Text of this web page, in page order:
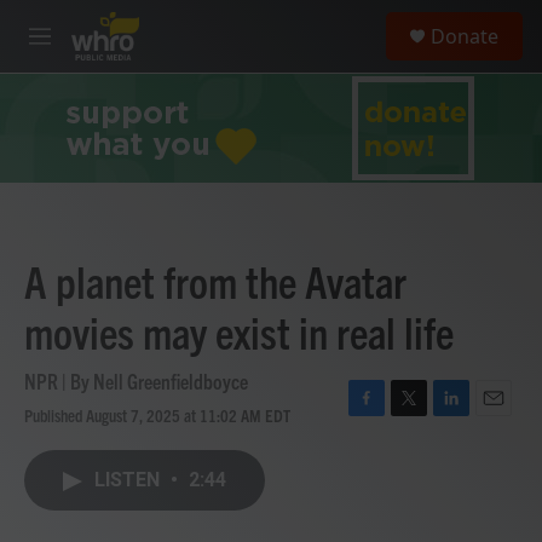
Skip to main content
M
e
Donate
A planet from the Avatar
movies may exist in real life
NPR | By Nell Greenfieldboyce
Published August 7, 2025 at 11:02 AM EDT
F
T
L
LISTEN • 2:44